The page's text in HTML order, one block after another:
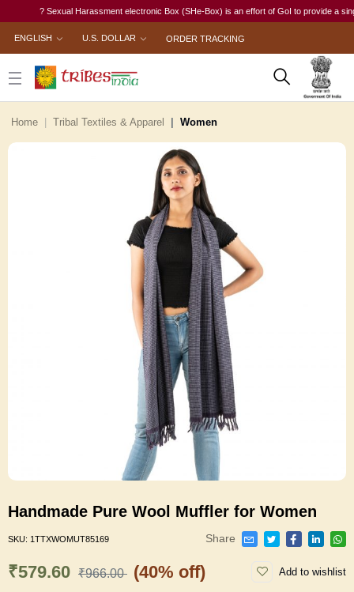
? Sexual Harassment electronic Box (SHe-Box) is an effort of GoI to provide a
ENGLISH U.S. DOLLAR ORDER TRACKING
Home Tribal Textiles & Apparel Women
Handmade Pure Wool Muffler for Women
SKU: 1TTXWOMUT85169 Share
₹579.60 ₹966.00 (40% off) Add to wishlist